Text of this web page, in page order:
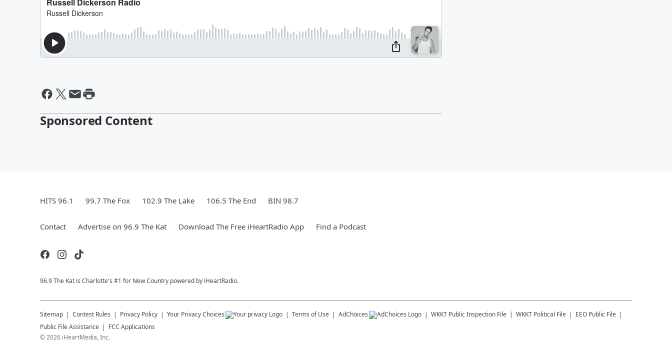
Sponsored Content
HITS 96.1 99.7 The Fox 102.9 The Lake 106.5 The End BIN 98.7
Contact Advertise on 96.9 The Kat Download The Free iHeartRadio App Find a Podcast
96.9 The Kat is Charlotte's #1 for New Country powered by iHeartRadio.
Sitemap Contest Rules Privacy Policy Your Privacy Choices Terms of Use AdChoices WKKT Public Inspection File WKKT Political File
EEO Public File
Public File Assistance
FCC Applications
©2026 iHeartMedia, Inc.